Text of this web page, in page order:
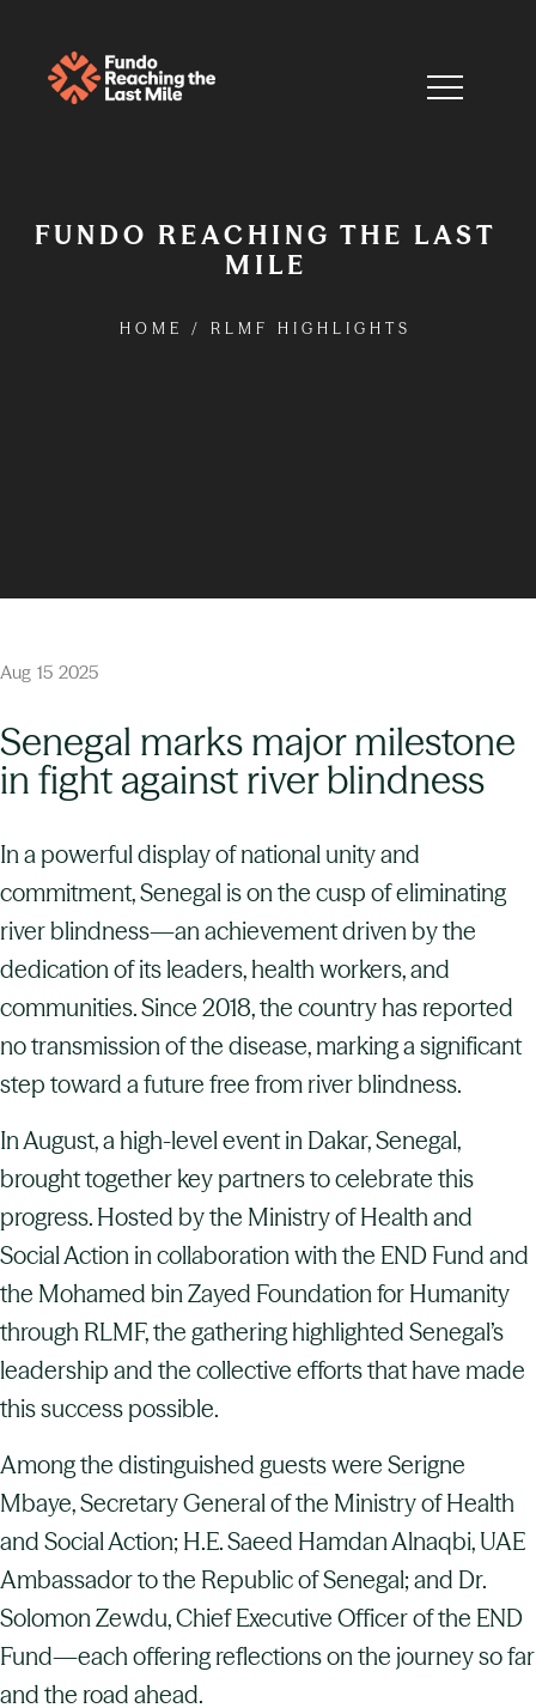
FUNDO REACHING THE LAST
MILE
HOME / RLMF HIGHLIGHTS
Aug 15 2025
Senegal marks major milestone
in fight against river blindness
In a powerful display of national unity and
commitment, Senegal is on the cusp of eliminating
river blindness—an achievement driven by the
dedication of its leaders, health workers, and
communities. Since 2018, the country has reported
no transmission of the disease, marking a significant
step toward a future free from river blindness.
In August, a high-level event in Dakar, Senegal,
brought together key partners to celebrate this
progress. Hosted by the Ministry of Health and
Social Action in collaboration with the END Fund and
the Mohamed bin Zayed Foundation for Humanity
through RLMF, the gathering highlighted Senegal’s
leadership and the collective efforts that have made
this success possible.
Among the distinguished guests were Serigne
Mbaye, Secretary General of the Ministry of Health
and Social Action; H.E. Saeed Hamdan Alnaqbi, UAE
Ambassador to the Republic of Senegal; and Dr.
Solomon Zewdu, Chief Executive Officer of the END
Fund—each offering reflections on the journey so far
and the road ahead.